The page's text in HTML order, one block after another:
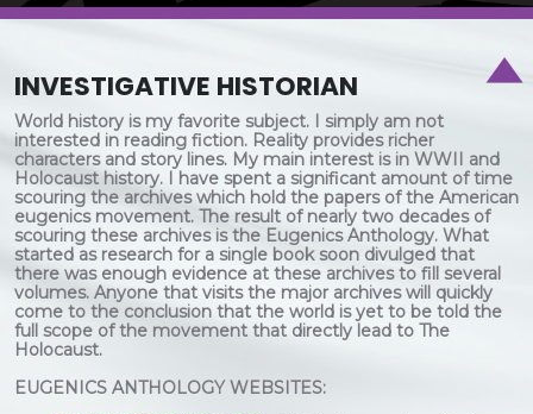
INVESTIGATIVE HISTORIAN
World history is my favorite subject. I simply am not
interested in reading fiction. Reality provides richer
characters and story lines. My main interest is in WWII and
Holocaust history. I have spent a significant amount of time
scouring the archives which hold the papers of the American
eugenics movement. The result of nearly two decades of
scouring these archives is the Eugenics Anthology. What
started as research for a single book soon divulged that
there was enough evidence at these archives to fill several
volumes. Anyone that visits the major archives will quickly
come to the conclusion that the world is yet to be told the
full scope of the movement that directly lead to The
Holocaust.
EUGENICS ANTHOLOGY WEBSITES: